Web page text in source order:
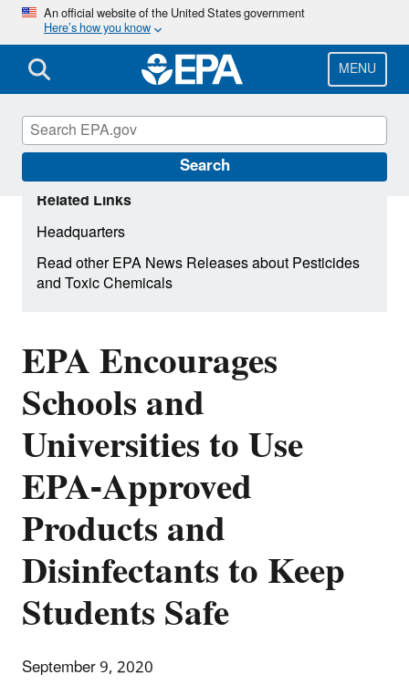
Skip
main
content
An official website of the United States government
Here’s how you know
MENU
Search
EPA Encourages
Schools and
Universities to Use
EPA-Approved
Products and
Disinfectants to Keep
Students Safe
September 9, 2020
Related Links
Headquarters
Read other EPA News Releases about Pesticides
and Toxic Chemicals